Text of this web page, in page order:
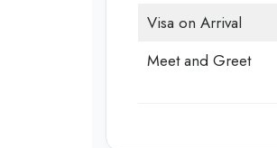
Visa on Arrival
Meet and Greet